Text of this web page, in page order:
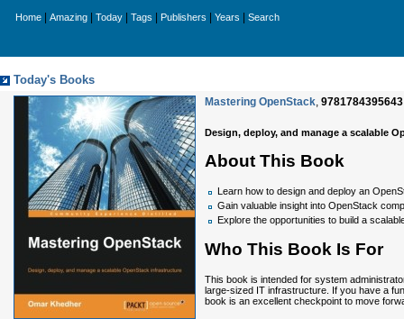
Home Amazing Today Tags Publishers Years Search
Today's Books
Mastering OpenStack, 9781784395643
Design, deploy, and manage a scalable
About This Book
Learn how to design and deploy an
Gain valuable insight into OpenStack
Explore the opportunities to build a
Who This Book Is For
This book is intended for system
large-sized IT infrastructure. If you have a
book is an excellent checkpoint to move